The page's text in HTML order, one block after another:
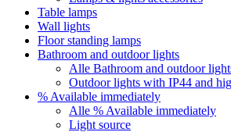
Table lamps
Wall lights
Floor standing lamps
Bathroom and outdoor lights
Alle Bathroom and outdoor
Outdoor lights with IP44 and
% Available immediately
Alle % Available immediately
Light source